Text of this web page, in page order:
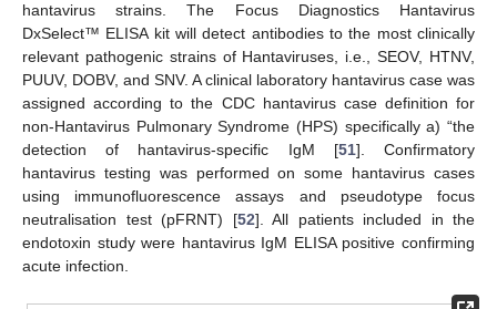
hantavirus strains. The Focus Diagnostics Hantavirus
DxSelect™ ELISA kit will detect antibodies to the most clinically
relevant pathogenic strains of Hantaviruses, i.e., SEOV, HTNV,
PUUV, DOBV, and SNV. A clinical laboratory hantavirus case was
assigned according to the CDC hantavirus case definition for
non-Hantavirus Pulmonary Syndrome (HPS) specifically a) “the
detection of hantavirus-specific IgM [51]. Confirmatory
hantavirus testing was performed on some hantavirus cases
using immunofluorescence assays and pseudotype focus
neutralisation test (pFRNT) [52]. All patients included in the
endotoxin study were hantavirus IgM ELISA positive confirming
acute infection.